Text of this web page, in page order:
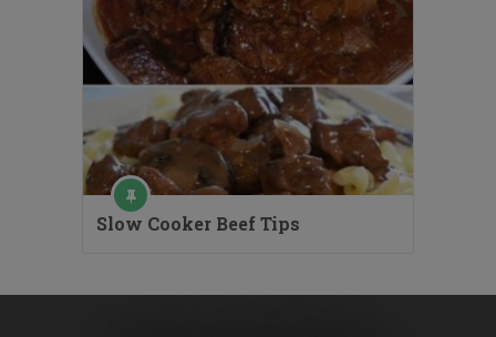
Slow Cooker Beef Tips